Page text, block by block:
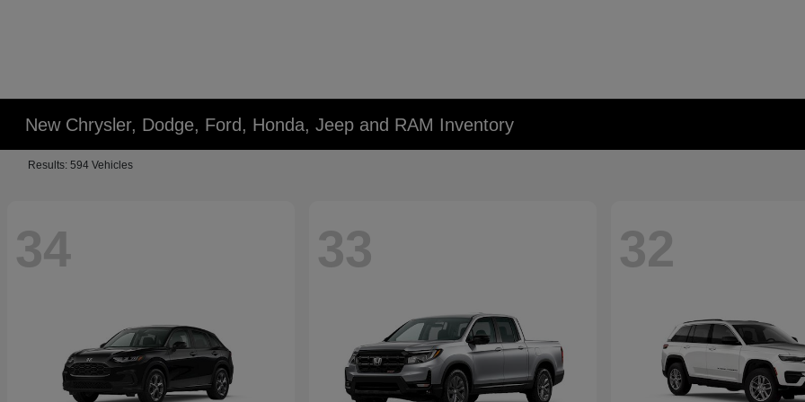
New Chrysler, Dodge, Ford, Honda, Jeep and RAM Inventory
Results: 594 Vehicles
34 33 32